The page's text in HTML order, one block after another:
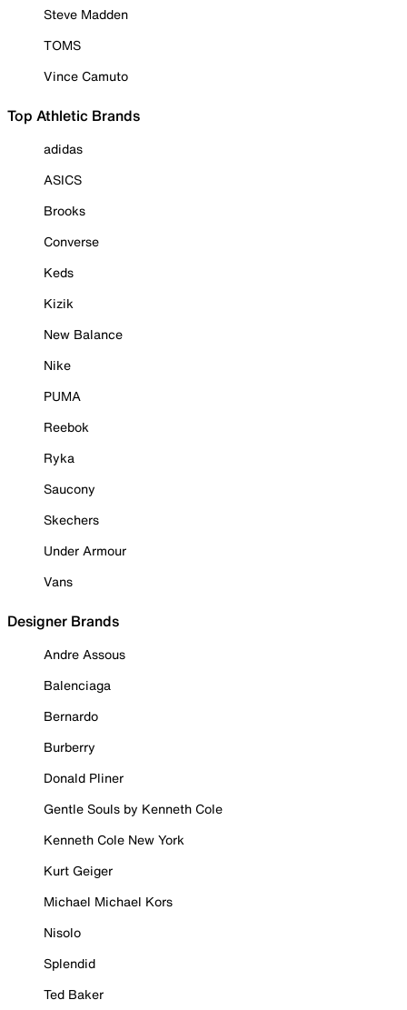
Steve Madden
TOMS
Vince Camuto
Top Athletic Brands
adidas
ASICS
Brooks
Converse
Keds
Kizik
New Balance
Nike
PUMA
Reebok
Ryka
Saucony
Skechers
Under Armour
Vans
Designer Brands
Andre Assous
Balenciaga
Bernardo
Burberry
Donald Pliner
Gentle Souls by Kenneth Cole
Kenneth Cole New York
Kurt Geiger
Michael Michael Kors
Nisolo
Splendid
Ted Baker